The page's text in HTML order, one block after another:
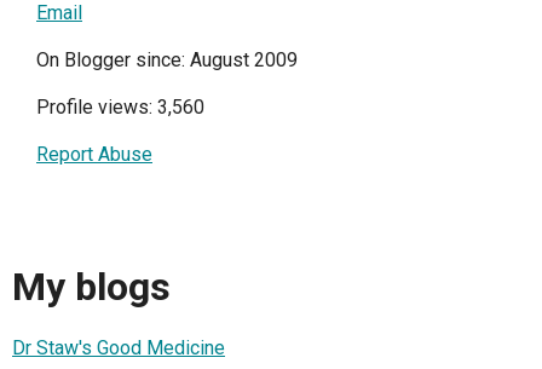
Email
On Blogger since: August 2009
Profile views: 3,560
Report Abuse
My blogs
Dr Staw's Good Medicine